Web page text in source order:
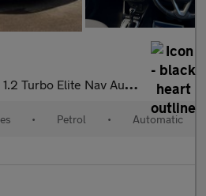
1.2 Turbo Elite Nav Auto Euro 6 (s/s) 5dr
• Petrol • Automatic